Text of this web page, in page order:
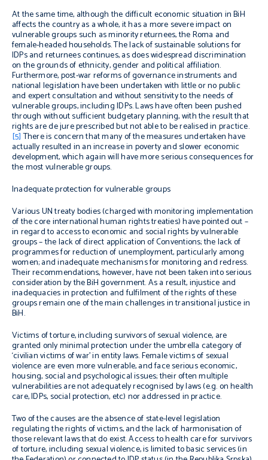
At the same time, although the difficult economic situation in BiH
affects the country as a whole, it has a more severe impact on
vulnerable groups such as minority returnees, the Roma and
female-headed households. The lack of sustainable solutions for
IDPs and returnees continues, as does widespread discrimination
on the grounds of ethnicity, gender and political affiliation.
Furthermore, post-war reforms of governance instruments and
national legislation have been undertaken with little or no public
and expert consultation and without sensitivity to the needs of
vulnerable groups, including IDPs. Laws have often been pushed
through without sufficient budgetary planning, with the result that
rights arede jureprescribed but not able to be realised in practice.
[5]There is concern that many of the measures undertaken have
actually resulted in an increase in poverty and slower economic
development, which again will have more serious consequences for
the most vulnerable groups.
Inadequate protection for vulnerable groups
Various UN treaty bodies (charged with monitoring implementation
of the core international human rights treaties) have pointed out –
in regard to access to economic and social rights by vulnerable
groups – the lack of direct application of Conventions; the lack of
programmes for reduction of unemployment, particularly among
women; and inadequate mechanisms for monitoring and redress.
Their recommendations, however, have not been taken into serious
consideration by the BiH government. As a result, injustice and
inadequacies in protection and fulfilment of the rights of these
groups remain one of the main challenges in transitional justice in
BiH.
Victims of torture, including survivors of sexual violence, are
granted only minimal protection under the umbrella category of
‘civilian victims of war’ in entity laws. Female victims of sexual
violence are even more vulnerable, and face serious economic,
housing, social and psychological issues; their often multiple
vulnerabilities are not adequately recognised by laws (e.g. on health
care, IDPs, social protection, etc) nor addressed in practice.
Two of the causes are the absence of state-level legislation
regulating the rights of victims, and the lack of harmonisation of
those relevant laws that do exist. Access to health care for survivors
of torture, including sexual violence, is limited to basic services (in